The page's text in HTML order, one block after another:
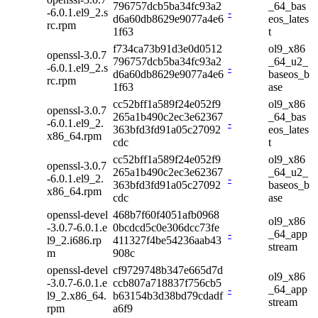
-6.0.1.el9_2.s
rc.rpm
796757dcb5ba34fc93a2
d6a60db8629e9077a4e6
1f63
-
_64_bas
eos_lates
t
openssl-3.0.7
-6.0.1.el9_2.s
rc.rpm
f734ca73b91d3e0d0512
796757dcb5ba34fc93a2
d6a60db8629e9077a4e6
1f63
-
ol9_x86
_64_u2_
baseos_b
ase
openssl-3.0.7
-6.0.1.el9_2.
x86_64.rpm
cc52bff1a589f24e052f9
265a1b490c2ec3e62367
363bfd3fd91a05c27092
cdc
-
ol9_x86
_64_bas
eos_lates
t
openssl-3.0.7
-6.0.1.el9_2.
x86_64.rpm
cc52bff1a589f24e052f9
265a1b490c2ec3e62367
363bfd3fd91a05c27092
cdc
-
ol9_x86
_64_u2_
baseos_b
ase
openssl-devel
-3.0.7-6.0.1.e
l9_2.i686.rp
m
468b7f60f4051afb0968
0bcdcd5c0e306dcc73fe
411327f4be54236aab43
908c
-
ol9_x86
_64_app
stream
openssl-devel
-3.0.7-6.0.1.e
l9_2.x86_64.
rpm
cf9729748b347e665d7d
ccb807a718837f756cb5
b63154b3d38bd79cdadf
a6f9
-
ol9_x86
_64_app
stream